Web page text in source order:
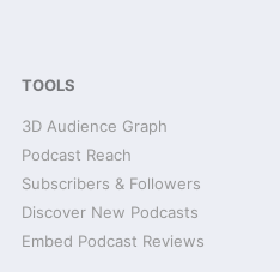
TOOLS
3D Audience Graph
Podcast Reach
Subscribers & Followers
Discover New Podcasts
Embed Podcast Reviews